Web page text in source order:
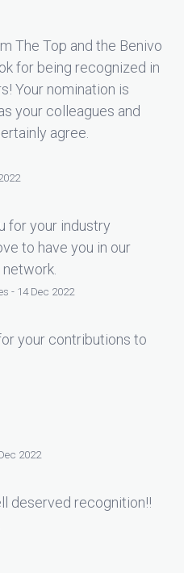
The Top and the Benivo
for being recognized in
Your nomination is
your colleagues and
agree.
for your industry
to have you in our
- 14 Dec 2022
your contributions to
2022
deserved recognition!!